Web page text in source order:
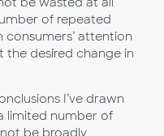
of repeated
consumers’ attention
desired change in
I’ve drawn
limited number of
not be broadly